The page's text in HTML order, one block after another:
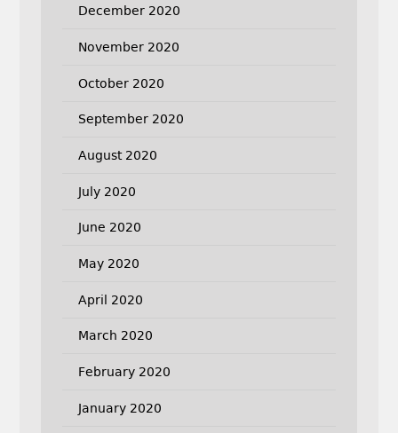
December 2020
November 2020
October 2020
September 2020
August 2020
July 2020
June 2020
May 2020
April 2020
March 2020
February 2020
January 2020